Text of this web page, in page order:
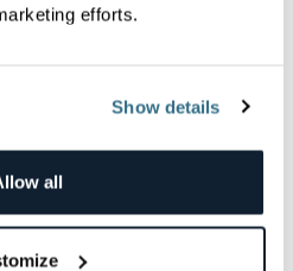
efforts.
Show details
all
tool sprawl –
anywhere from five
2020, roughly 20%
with only 10% using over